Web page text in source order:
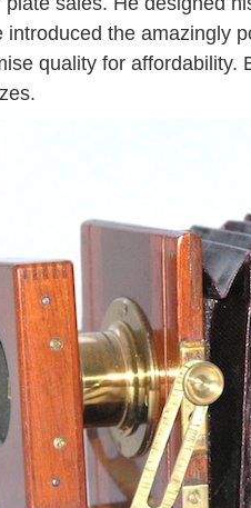
introduced the amazingly
quality for